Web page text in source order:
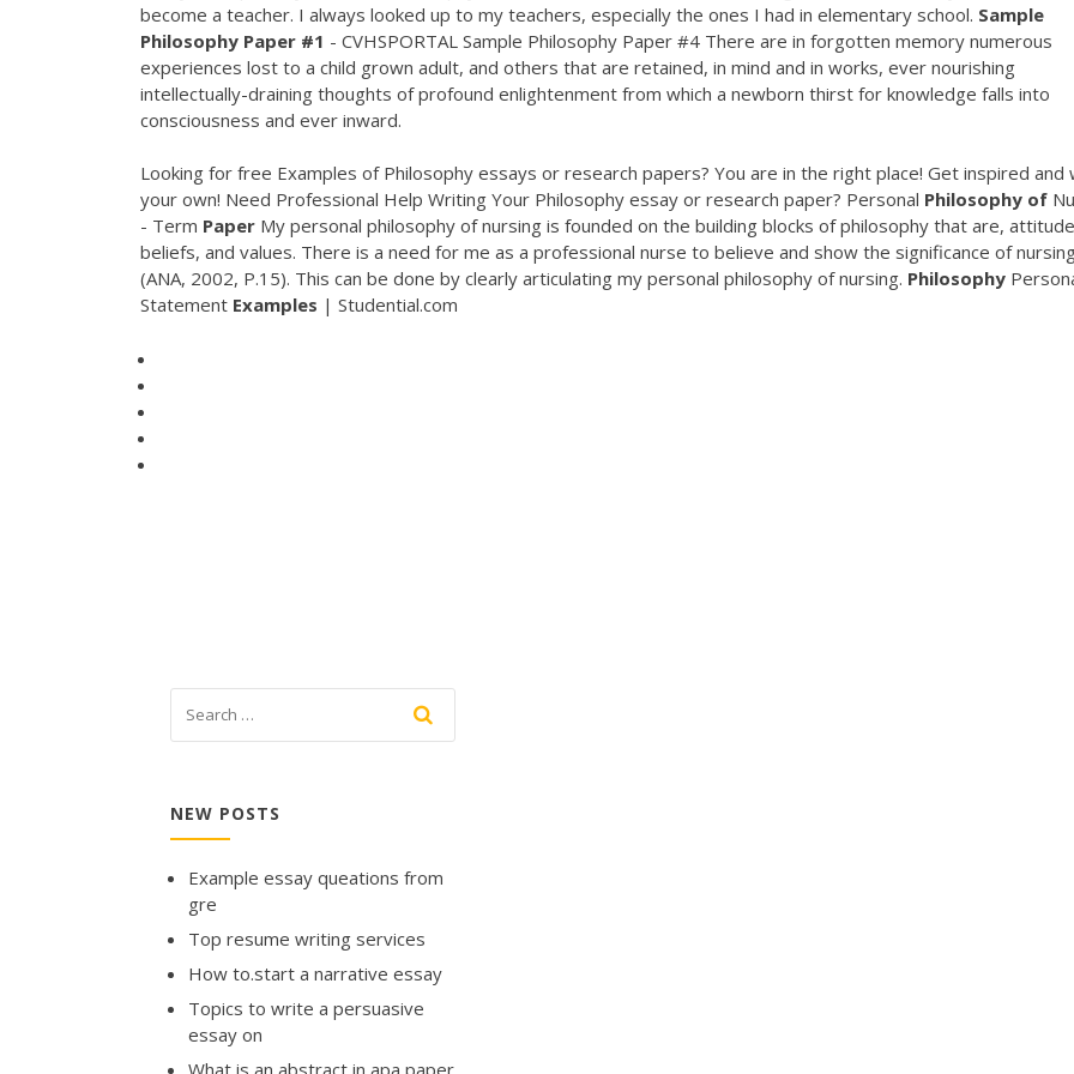
become a teacher. I always looked up to my teachers, especially the ones I had in elementary school. Sample
Philosophy Paper #1 - CVHSPORTAL Sample Philosophy Paper #4 There are in forgotten memory numerous
experiences lost to a child grown adult, and others that are retained, in mind and in works, ever nourishing
intellectually-draining thoughts of profound enlightenment from which a newborn thirst for knowledge falls into
consciousness and ever inward.
Looking for free Examples of Philosophy essays or research papers? You are in the right place! Get inspired and
your own! Need Professional Help Writing Your Philosophy essay or research paper? Personal Philosophy of
- Term Paper My personal philosophy of nursing is founded on the building blocks of philosophy that are,
beliefs, and values. There is a need for me as a professional nurse to believe and show the significance of
(ANA, 2002, P.15). This can be done by clearly articulating my personal philosophy of nursing. Philosophy
Statement Examples | Studential.com
NEW POSTS
Example essay queations from
gre
Top resume writing services
How to.start a narrative essay
Topics to write a persuasive
essay on
What is an abstract in apa paper